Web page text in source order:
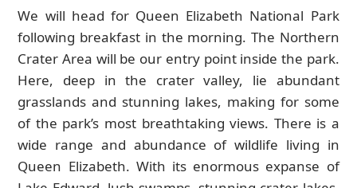
We will head for Queen Elizabeth National Park
following breakfast in the morning. The Northern
Crater Area will be our entry point inside the park.
Here, deep in the crater valley, lie abundant
grasslands and stunning lakes, making for some
of the park’s most breathtaking views. There is a
wide range and abundance of wildlife living in
Queen Elizabeth. With its enormous expanse of